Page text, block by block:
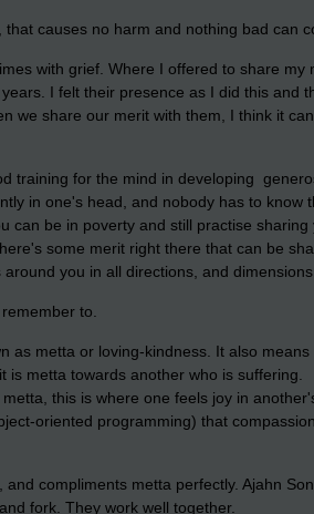
causes no harm and nothing bad can
with grief. Where I offered to share my
I felt their presence as I did this and
we share our merit with them, I think it
training for the mind in developing
in one's head, and nobody has to know
can be in poverty and still practise
some merit right there that can be
you in all directions, and
to.
as metta or loving-kindness. It also
is metta towards another who is suffering.
this is where one feels joy in
oriented programming) that
and compliments metta perfectly. Ajahn
fork. They work well together.